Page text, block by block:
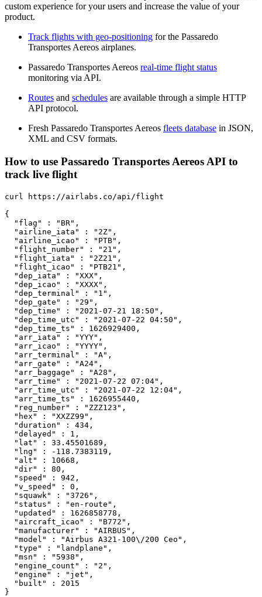
custom experience for your users and increase the value of your
product.
Track flights with geo-positioning for the Passaredo
Transportes Aereos airplanes.
Passaredo Transportes Aereos real-time flight status
monitoring via API.
Routes and schedules are available through a simple HTTP
API protocol.
Fresh Passaredo Transportes Aereos fleets database in JSON,
XML and CSV formats.
How to use Passaredo Transportes Aereos API to
track live flight
curl https://airlabs.co/api/flight
{
  "flag" : "BR",
  "airline_iata" : "2Z",
  "airline_icao" : "PTB",
  "flight_number" : "21",
  "flight_iata" : "2Z21",
  "flight_icao" : "PTB21",
  "dep_iata" : "XXX",
  "dep_icao" : "XXXX",
  "dep_terminal" : "1",
  "dep_gate" : "29",
  "dep_time" : "2021-07-21 18:50",
  "dep_time_utc" : "2021-07-22 04:50",
  "dep_time_ts" : 1626929400,
  "arr_iata" : "YYY",
  "arr_icao" : "YYYY",
  "arr_terminal" : "A",
  "arr_gate" : "A24",
  "arr_baggage" : "A28",
  "arr_time" : "2021-07-22 07:04",
  "arr_time_utc" : "2021-07-22 12:04",
  "arr_time_ts" : 1626955440,
  "reg_number" : "ZZZ123",
  "hex" : "XXZZ99",
  "duration" : 434,
  "delayed" : 1,
  "lat" : 33.45501689,
  "lng" : -118.7383119,
  "alt" : 10668,
  "dir" : 80,
  "speed" : 942,
  "v_speed" : 0,
  "squawk" : "3726",
  "status" : "en-route",
  "updated" : 1626858778,
  "aircraft_icao" : "B772",
  "manufacturer" : "AIRBUS",
  "model" : "Airbus A321-100\/200 Ceo",
  "type" : "landplane",
  "msn" : "5938",
  "engine_count" : "2",
  "engine" : "jet",
  "built" : 2015
}